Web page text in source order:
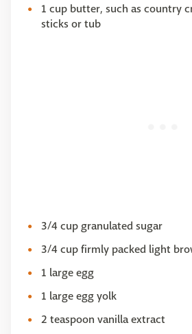
1 cup butter, such as country
sticks or tub
3/4 cup granulated sugar
3/4 cup firmly packed light
1 large egg
1 large egg yolk
2 teaspoon vanilla extract